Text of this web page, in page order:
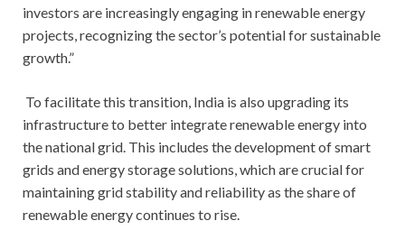
investors are increasingly engaging in renewable energy
projects, recognizing the sector’s potential for sustainable
growth.”
To facilitate this transition, India is also upgrading its
infrastructure to better integrate renewable energy into
the national grid. This includes the development of smart
grids and energy storage solutions, which are crucial for
maintaining grid stability and reliability as the share of
renewable energy continues to rise.